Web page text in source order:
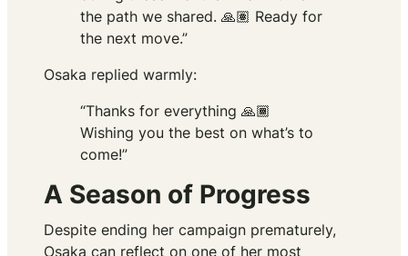
the path we shared. 🙏🏽 Ready for
the next move.”
Osaka replied warmly:
“Thanks for everything 🙏🏾
Wishing you the best on what’s to
come!”
A Season of Progress
Despite ending her campaign prematurely,
Osaka can reflect on one of her most